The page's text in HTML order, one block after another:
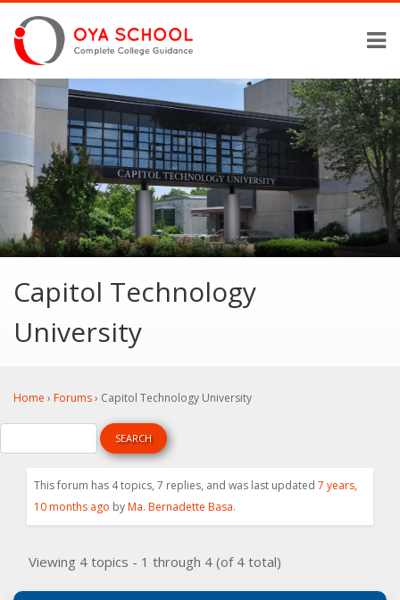
Capitol Technology
University
Home › Forums› Capitol Technology University
This forum has 4 topics, 7 replies, and was last updated 7 years,
10 months ago byMa. Bernadette Basa.
Viewing 4 topics - 1 through 4 (of 4 total)